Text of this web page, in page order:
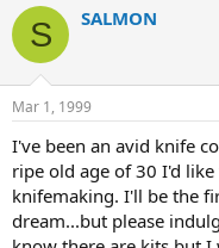
r
e
d
t
a
t
e
r
a
t
e
S SALMON
Mar 1, 1999
I've been an avid knife
ripe old age of 30 I'd
knifemaking. I'll be the
dream...but please